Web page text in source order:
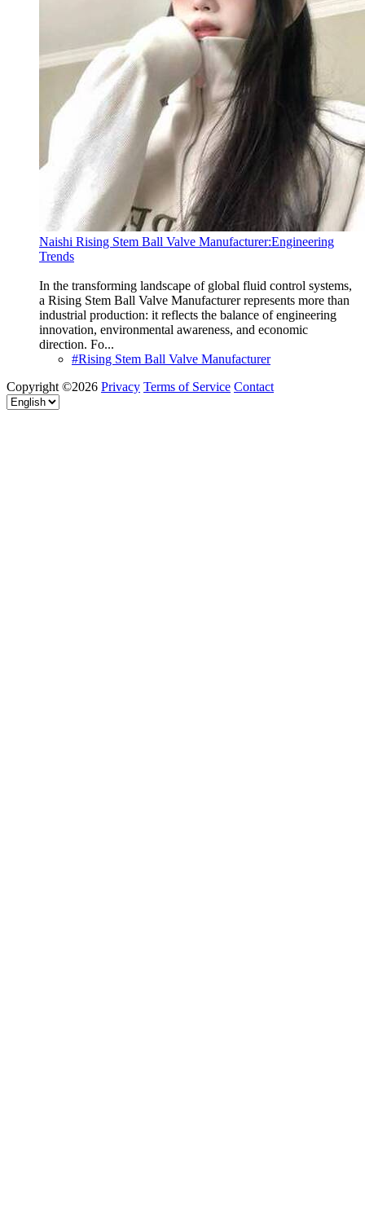
Naishi Rising Stem Ball Valve Manufacturer:Engineering
Trends
In the transforming landscape of global fluid control systems,
a Rising Stem Ball Valve Manufacturer represents more than
industrial production: it reflects the balance of engineering
innovation, environmental awareness, and economic
direction. Fo...
#Rising Stem Ball Valve Manufacturer
Copyright ©2026 Privacy Terms of Service Contact